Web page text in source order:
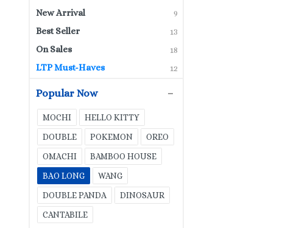
New Arrival 9
Best Seller 13
On Sales 18
LTP Must-Haves 12
Popular Now
MOCHI
HELLO KITTY
DOUBLE
POKEMON
OREO
OMACHI
BAMBOO HOUSE
BAO LONG
WANG
DOUBLE PANDA
DINOSAUR
CANTABILE